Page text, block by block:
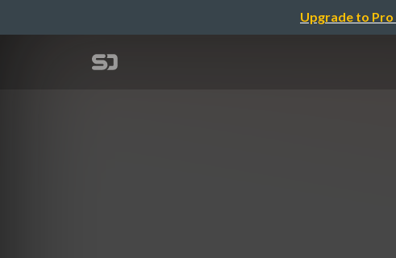
Upgrade to Pro